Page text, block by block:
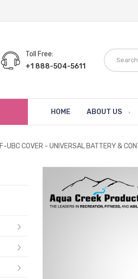
Toll Free:
+1 888-504-5611
HOME ABOUT US
F-UBC COVER - UNIVERSAL BATTERY &